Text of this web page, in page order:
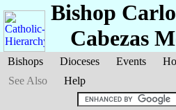
Bishops Dioceses Events
See Also
Help
Bishop
Cabezas